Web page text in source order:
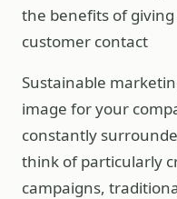
the benefits of
customer contact
Sustainable
image for your
constantly
think of particularly
campaigns,